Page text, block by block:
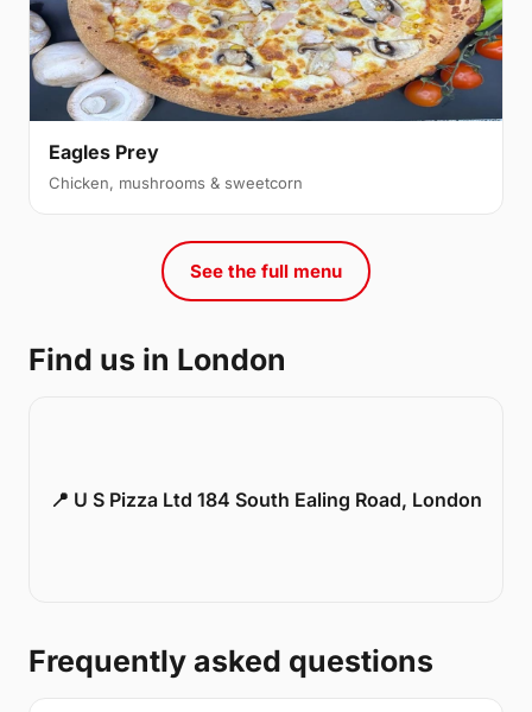
Eagles Prey
Chicken, mushrooms & sweetcorn
See the full menu
Find us in London
📍 U S Pizza Ltd 184 South Ealing Road, London
Frequently asked questions